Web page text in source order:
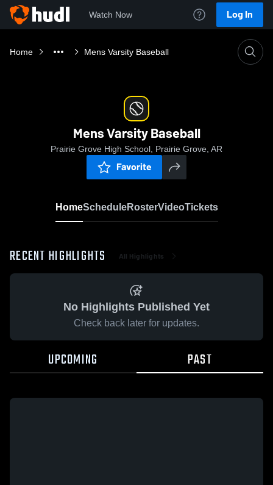
Watch Now Log In
Home Mens Varsity Baseball
Mens Varsity Baseball
Prairie Grove High School, Prairie Grove, AR
Favorite
HomeScheduleRosterVideoTickets
RECENT HIGHLIGHTS All Highlights
No Highlights Published Yet
Check back later for updates.
UPCOMING PAST